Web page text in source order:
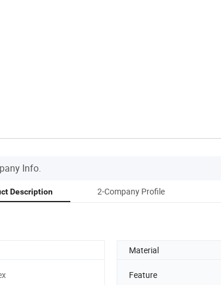
Info.
Description 2-Company Profile
Material
Feature